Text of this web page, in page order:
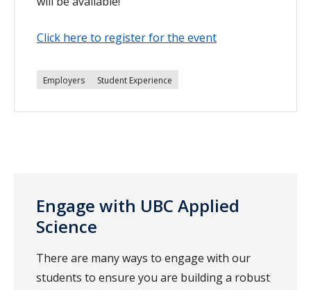
Click here to register for the event
Employers Student Experience
Engage with UBC Applied
Science
There are many ways to engage with our
students to ensure you are building a robust